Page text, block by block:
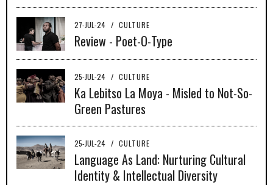
27-JUL-24 / CULTURE
Review - Poet-O-Type
25-JUL-24 / CULTURE
Ka Lebitso La Moya - Misled to Not-So-
Green Pastures
25-JUL-24 / CULTURE
Language As Land: Nurturing Cultural
Identity & Intellectual Diversity